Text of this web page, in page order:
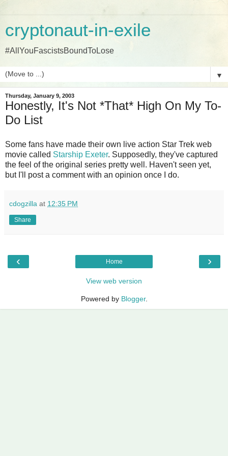
cryptonaut-in-exile
#AllYouFascistsBoundToLose
▼
Thursday, January 9, 2003
Honestly, It's Not *That* High On My To-
Do List
Some fans have made their own live action Star Trek web
movie called Starship Exeter. Supposedly, they've captured
the feel of the original series pretty well. Haven't seen yet,
but I'll post a comment with an opinion once I do.
cdogzilla at 12:35 PM
Share
‹ ›
Home
View web version
Powered by Blogger.